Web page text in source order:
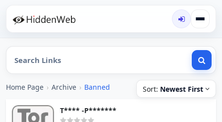
Home Page › Archive › Banned Sort: Newest First
T**** -P*******